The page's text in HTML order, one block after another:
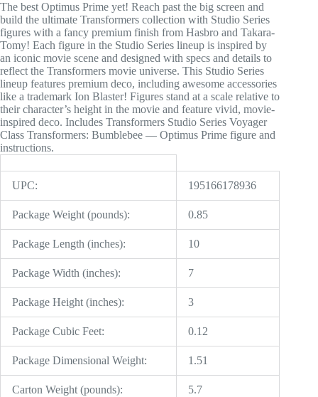
The best Optimus Prime yet! Reach past the big screen and
build the ultimate Transformers collection with Studio Series
figures with a fancy premium finish from Hasbro and Takara-
Tomy! Each figure in the Studio Series lineup is inspired by
an iconic movie scene and designed with specs and details to
reflect the Transformers movie universe. This Studio Series
lineup features premium deco, including awesome accessories
like a trademark Ion Blaster! Figures stand at a scale relative to
their character’s height in the movie and feature vivid, movie-
inspired deco. Includes Transformers Studio Series Voyager
Class Transformers: Bumblebee — Optimus Prime figure and
instructions.
UPC: 195166178936
Package Weight (pounds): 0.85
Package Length (inches): 10
Package Width (inches): 7
Package Height (inches): 3
Package Cubic Feet: 0.12
Package Dimensional Weight: 1.51
Carton Weight (pounds): 5.7